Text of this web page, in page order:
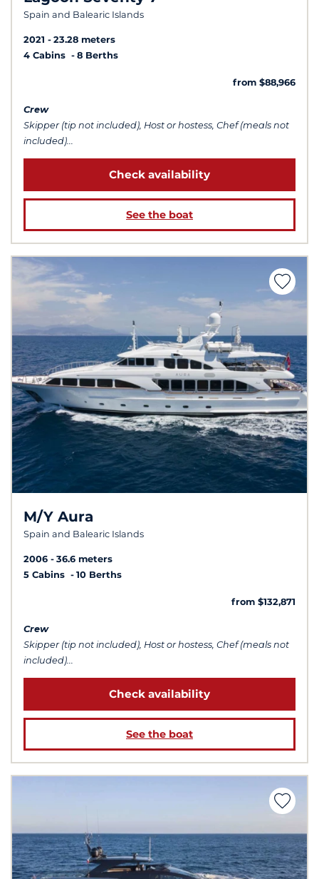
Spain and Balearic Islands
2021
23.28 meters
4 Cabins
8 Berths
from $88,966
Crew
Skipper (tip not included), Host or hostess, Chef (meals not
included)...
Check availability
See the boat
M/Y Aura
Spain and Balearic Islands
2006
36.6 meters
5 Cabins
10 Berths
from $132,871
Crew
Skipper (tip not included), Host or hostess, Chef (meals not
included)...
Check availability
See the boat